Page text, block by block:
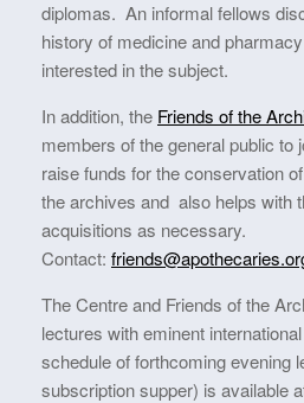
diplomas. An informal fellows
history of medicine and
interested in the subject.
In addition, the Friends of the
members of the general public to
raise funds for the conservation
the archives and also helps with
acquisitions as necessary.
Contact:
The Centre and Friends of the
lectures with eminent
schedule of forthcoming evening
subscription supper) is available